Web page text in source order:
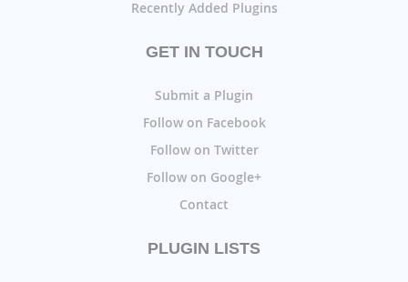
Recently Added Plugins
GET IN TOUCH
Submit a Plugin
Follow on Facebook
Follow on Twitter
Follow on Google+
Contact
PLUGIN LISTS